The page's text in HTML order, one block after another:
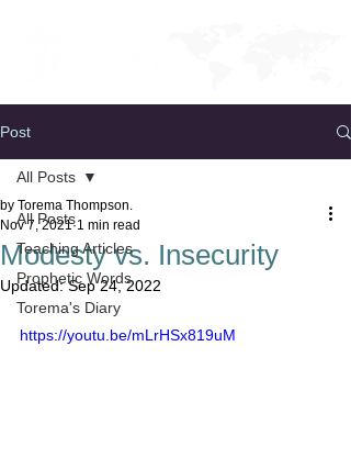
Post
All Posts
Teaching Articles
Prophetic Words
Torema's Diary
All Posts
Modesty vs. Insecurity
by Torema Thompson.
Nov 7, 2021 1 min read
Updated:Sep 24, 2022
https://youtu.be/mLrHSx819uM